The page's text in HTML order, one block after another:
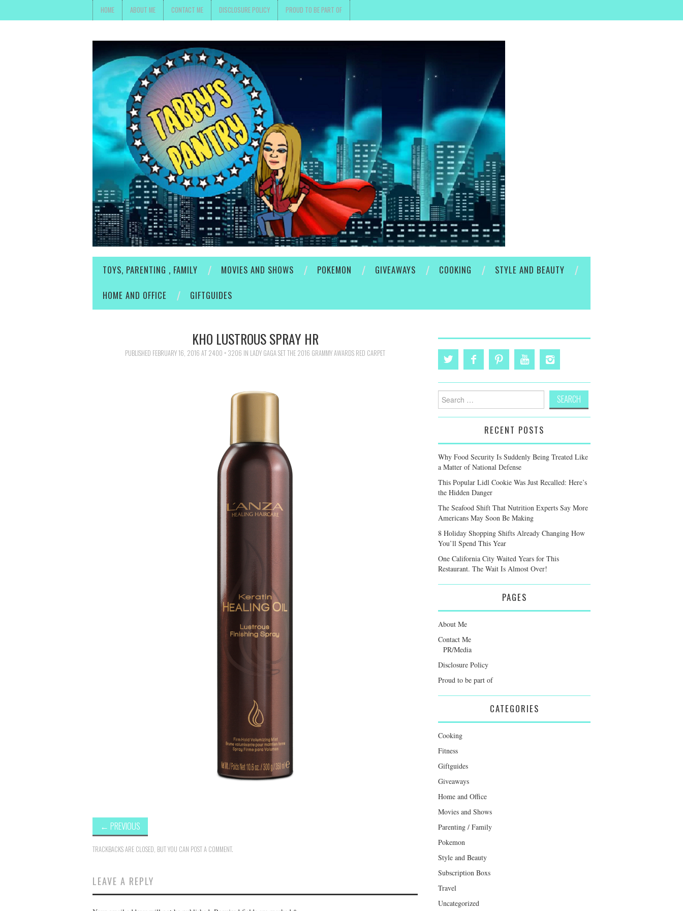
HOME ABOUT ME CONTACT ME DISCLOSURE POLICY PROUD TO BE PART OF
TOYS, PARENTING , FAMILY MOVIES AND SHOWS POKEMON GIVEAWAYS COOKING
STYLE AND BEAUTY
HOME AND OFFICE
GIFTGUIDES
KHO LUSTROUS SPRAY HR
PUBLISHED FEBRUARY 16, 2016 AT 2400 × 3206 IN LADY GAGA SET THE 2016 GRAMMY AWARDS RED CARPET
← PREVIOUS
TRACKBACKS ARE CLOSED, BUT YOU CAN POST A COMMENT.
LEAVE A REPLY
Search
for:
RECENT POSTS
Why Food Security Is Suddenly Being Treated Like
a Matter of National Defense
This Popular Lidl Cookie Was Just Recalled: Here’s
the Hidden Danger
The Seafood Shift That Nutrition Experts Say More
Americans May Soon Be Making
8 Holiday Shopping Shifts Already Changing How
You’ll Spend This Year
One California City Waited Years for This
Restaurant. The Wait Is Almost Over!
PAGES
About Me
Contact Me
PR/Media
Disclosure Policy
Proud to be part of
CATEGORIES
Cooking
Fitness
Giftguides
Giveaways
Home and Office
Movies and Shows
Parenting / Family
Pokemon
Style and Beauty
Subscription Boxs
Travel
Uncategorized